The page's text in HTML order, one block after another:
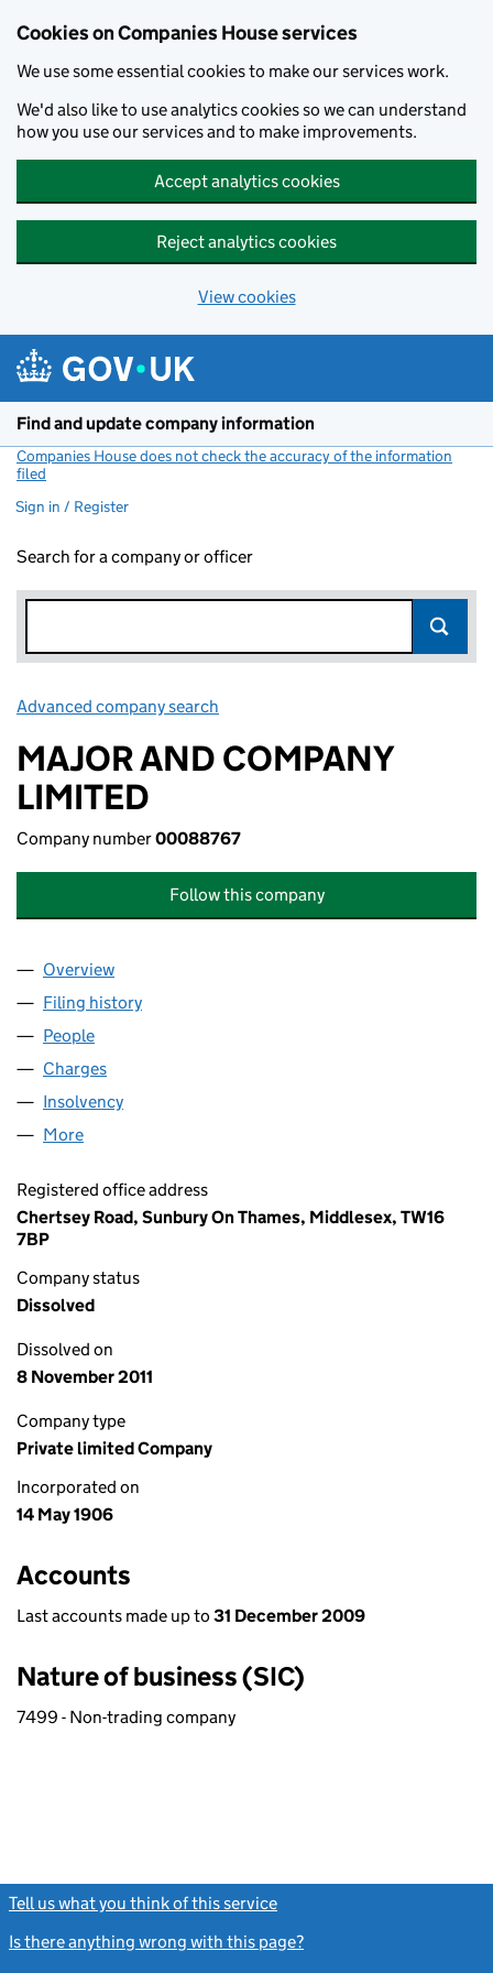
Cookies on Companies House services
We use some essential cookies to make our services work.
We'd also like to use analytics cookies so we can understand
how you use our services and to make improvements.
Accept analytics cookies
Reject analytics cookies
View cookies
Find and update company information
Companies House does not check the accuracy of the information
filed
Sign in / Register
Search for a company or officer
Advanced company search
MAJOR AND COMPANY
LIMITED
Company number00088767
Follow this company
Company
Overview
Filing history
People
Charges
Insolvency
More
Registered office address
Chertsey Road, Sunbury On Thames, Middlesex, TW16
7BP
Company status
Dissolved
Dissolved on
8 November 2011
Company type
Private limited Company
Incorporated on
14 May 1906
Accounts
Last accounts made up to 31 December 2009
Nature of business (SIC)
7499 - Non-trading company
Tell us what you think of this service
Is there anything wrong with this page?